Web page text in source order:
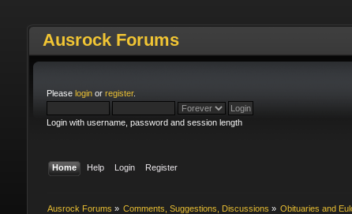
Ausrock Forums
Please loginor register.
Login with username, password and session length
Home Help Login Register
Ausrock Forums » Comments, Suggestions, Discussions » Obituaries and